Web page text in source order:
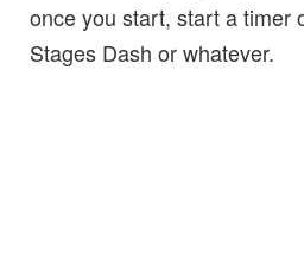
once you start, start a timer
Stages Dash or whatever.